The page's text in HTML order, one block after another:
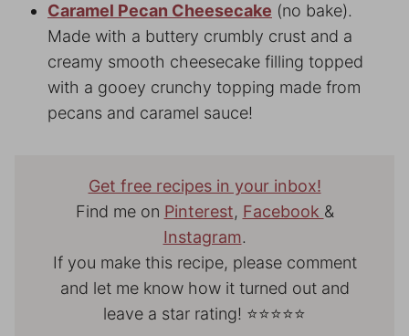
Caramel Pecan Cheesecake (no bake).
Made with a buttery crumbly crust and a
creamy smooth cheesecake filling topped
with a gooey crunchy topping made from
pecans and caramel sauce!
Get free recipes in your inbox!
Find me on Pinterest, Facebook &
Instagram.
If you make this recipe, please comment
and let me know how it turned out and
leave a star rating! ⭐⭐⭐⭐⭐